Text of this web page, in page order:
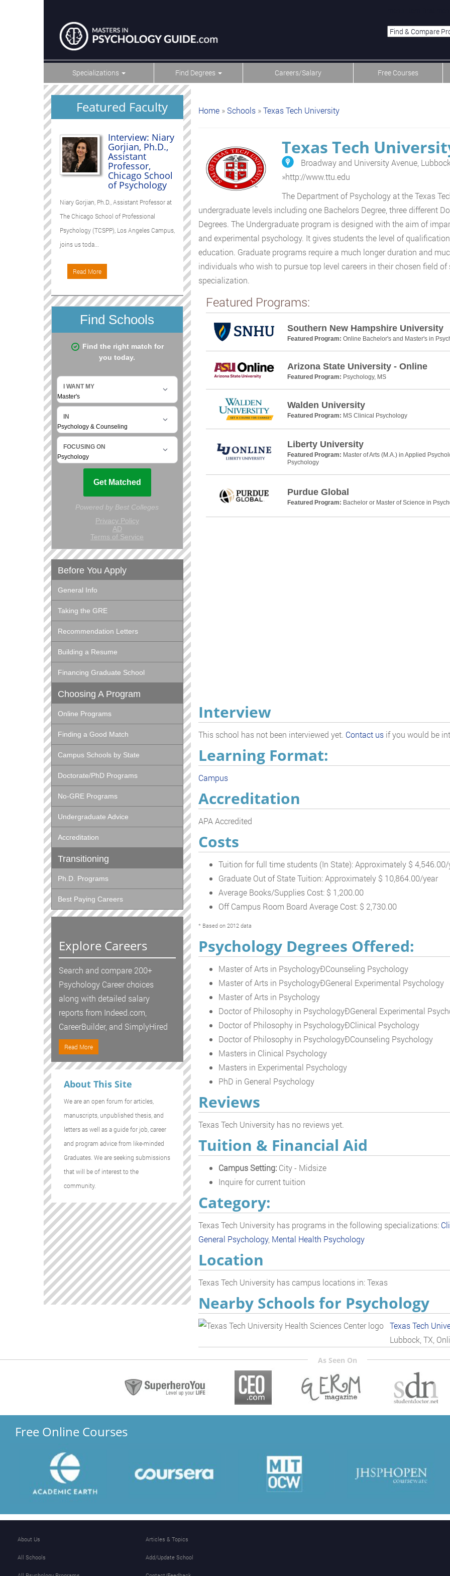
Specializations Find Degrees Careers/Salary Free Courses
Home » Schools » Texas Tech University
Texas Tech
Broadway and University Avenue,
»http://www.ttu.edu
The Department of Psychology at the Texas
undergraduate levels including one Bachelors Degree, three different
Degrees. The Undergraduate program is designed with the aim of
and experimental psychology. It gives students the level of
education. Graduate programs require a much longer duration and
individuals who wish to pursue top level careers in their chosen field
specialization.
Featured Programs:
Southern New Hampshire University
Featured Program: Online Bachelor's and Master's in
Arizona State University - Online
Featured Program: Psychology, MS
Walden University
Featured Program: MS Clinical Psychology
Liberty University
Featured Program: Master of Arts (M.A.) in Applied
Psychology
Purdue Global
Featured Program: Bachelor or Master of Science in
Interview
This school has not been interviewed yet. Contact usif you would be
Learning Format:
Campus
Accreditation
APA Accredited
Costs
Tuition for full time students (In State): Approximately $ 4,546.00/
Graduate Out of State Tuition: Approximately $ 10,864.00/year
Average Books/Supplies Cost: $ 1,200.00
Off Campus Room Board Average Cost: $ 2,730.00
* Based on 2012 data
Psychology Degrees Offered:
Master of Arts in PsychologyÐCounseling Psychology
Master of Arts in PsychologyÐGeneral Experimental Psychology
Master of Arts in Psychology
Doctor of Philosophy in PsychologyÐGeneral Experimental
Doctor of Philosophy in PsychologyÐClinical Psychology
Doctor of Philosophy in PsychologyÐCounseling Psychology
Masters in Clinical Psychology
Masters in Experimental Psychology
PhD in General Psychology
Reviews
Texas Tech University has no reviews yet.
Tuition & Financial Aid
Campus Setting:City - Midsize
Inquire for current tuition
Category:
Texas Tech University has programs in the following specializations:
General Psychology, Mental Health Psychology
Location
Texas Tech University has campus locations in: Texas
Nearby Schools for Psychology
Texas Tech
Lubbock, TX,
Featured Faculty
Interview: Niary
Gorjian, Ph.D.,
Assistant
Professor,
Chicago School
of Psychology
Niary Gorjian, Ph.D., Assistant Professor at
The Chicago School of Professional
Psychology (TCSPP), Los Angeles Campus,
joins us toda...
Read More
Before You Apply
General Info
Taking the GRE
Recommendation Letters
Building a Resume
Financing Graduate School
Choosing A Program
Online Programs
Finding a Good Match
Campus Schools by State
Doctorate/PhD Programs
No-GRE Programs
Undergraduate Advice
Accreditation
Transitioning
Ph.D. Programs
Best Paying Careers
Explore Careers
Search and compare 200+
Psychology Career choices
along with detailed salary
reports from Indeed.com,
CareerBuilder, and SimplyHired
Read More
About This Site
We are an open forum for articles,
manuscripts, unpublished thesis, and
letters as well as a guide for job, career
and program advice from like-minded
Graduates. We are seeking submissions
that will be of interest to the
community.
As Seen On
Free Online Courses
About Us
All Schools
Articles & Topics
Add/Update School